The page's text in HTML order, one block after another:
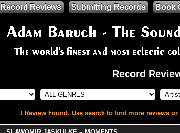
Record Reviews Submitting Records Book
Record
1 Review Found. Use search to find more reviews